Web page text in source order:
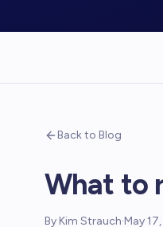
Back to Blog
What to
By Kim Strauch·May